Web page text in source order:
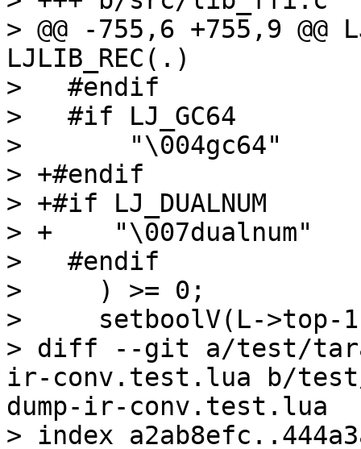
> @@ -755,6 +755,9
LJLIB_REC(.)
>   #endif
>   #if LJ_GC64
>       "\004gc64"
> +#endif
> +#if LJ_DUALNUM
> +    "\007dualnum"
>   #endif
>     ) >= 0;
>     setboolV(L->top-
> diff --git a/test/
ir-conv.test.lua b/
dump-ir-conv.test.lua
> index